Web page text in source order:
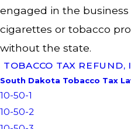
engaged in the
cigarettes or tobacco
without the state.
TOBACCO TAX REFUND,
South Dakota Tobacco Tax
10-50-1
10-50-2